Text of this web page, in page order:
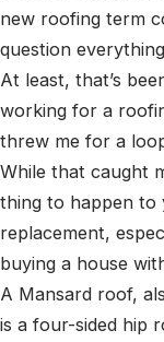
new roofing term
question
At least, that’s
working for a
threw me for a
While that caught
thing to happen
replacement,
buying a house
A Mansard roof,
is a four-sided hip